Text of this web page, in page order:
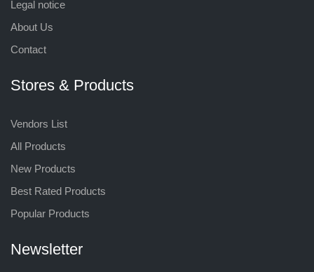
Legal notice
About Us
Contact
Stores & Products
Vendors List
All Products
New Products
Best Rated Products
Popular Products
Newsletter